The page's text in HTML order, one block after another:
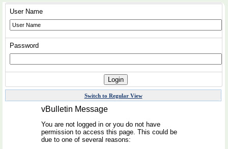
User Name
Password
Switch to Regular View
vBulletin Message
You are not logged in or you do not have
permission to access this page. This could be
due to one of several reasons: